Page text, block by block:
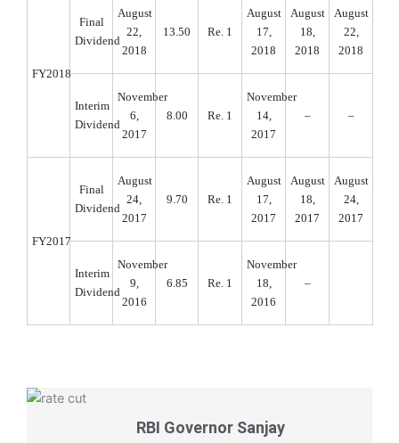
FY2018
Final
Dividend
August
22,
2018
13.50 Re. 1
August
17,
2018
August
18,
2018
August
22,
2018
Interim
Dividend
November
6,
2017
8.00 Re. 1
November
14,
2017
– –
FY2017
Final
Dividend
August
24,
2017
9.70 Re. 1
August
17,
2017
August
18,
2017
August
24,
2017
Interim
Dividend
November
9,
2016
6.85 Re. 1
November
18,
2016
–
RBI Governor Sanjay